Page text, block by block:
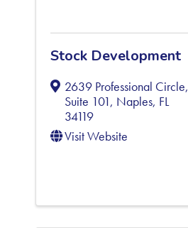
Stock Development
2639 Professional Circle,
Suite 101, Naples, FL
34119
Visit Website